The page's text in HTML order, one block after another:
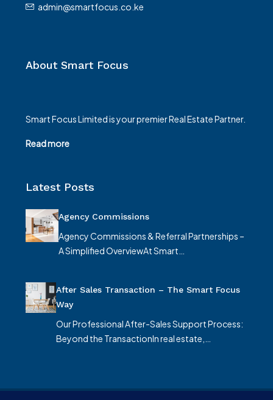
admin@smartfocus.co.ke
About Smart Focus
Smart Focus Limited is your premier Real Estate Partner.
Read more
Latest Posts
Agency Commissions
Agency Commissions & Referral Partnerships –
A Simplified OverviewAt Smart…
After Sales Transaction – The Smart Focus
Way
Our Professional After-Sales Support Process:
Beyond the TransactionIn real estate,…